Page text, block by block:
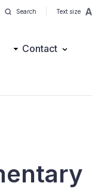
Search Text size
Contact